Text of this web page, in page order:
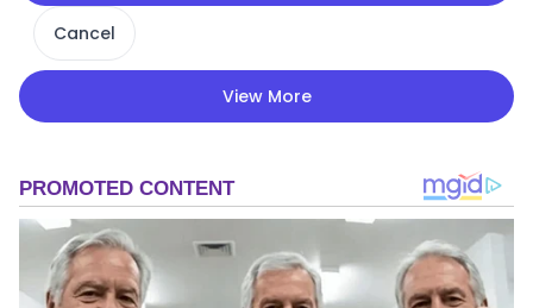
Cancel
View More